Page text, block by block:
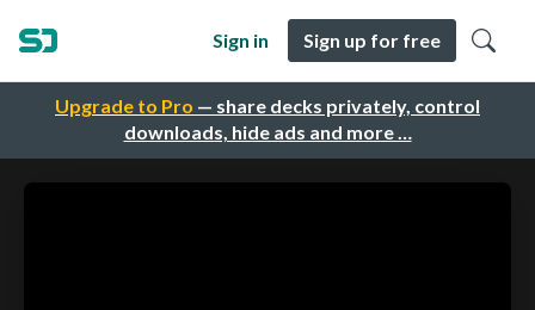
Upgrade to Pro — share decks privately, control
downloads, hide ads and more …
Sign in Sign up for free